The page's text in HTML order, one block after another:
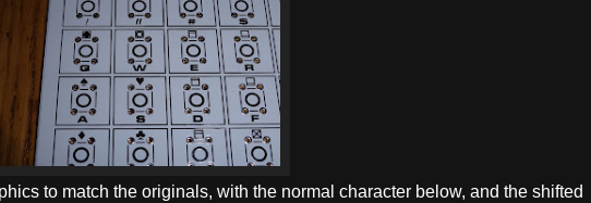
to match the originals, with the normal character below, and the shifted